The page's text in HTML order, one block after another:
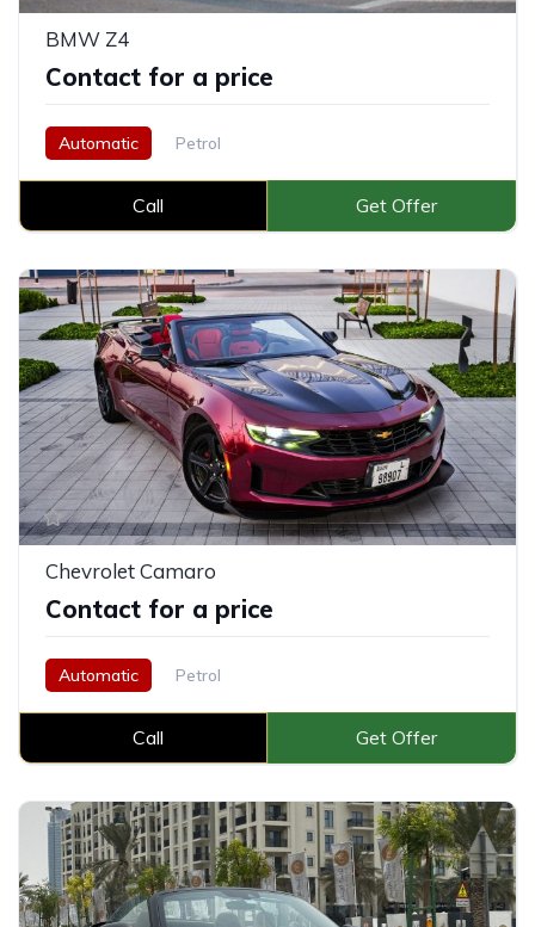
BMW Z4
Contact for a price
Automatic Petrol
Call Get Offer
Chevrolet Camaro
Contact for a price
Automatic Petrol
Call Get Offer